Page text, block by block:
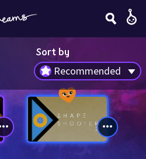
Sort by
Recommended